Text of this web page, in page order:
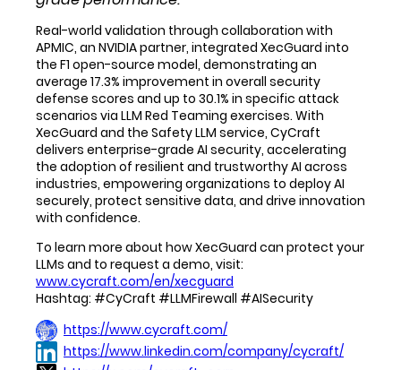
Real-world validation through collaboration with
APMIC, an NVIDIA partner, integrated XecGuard into
the F1 open-source model, demonstrating an
average 17.3% improvement in overall security
defense scores and up to 30.1% in specific attack
scenarios via LLM Red Teaming exercises. With
XecGuard and the Safety LLM service, CyCraft
delivers enterprise-grade AI security, accelerating
the adoption of resilient and trustworthy AI across
industries, empowering organizations to deploy AI
securely, protect sensitive data, and drive innovation
with confidence.
To learn more about how XecGuard can protect your
LLMs and to request a demo, visit:
www.cycraft.com/en/xecguard
Hashtag: #CyCraft #LLMFirewall #AISecurity
https://www.cycraft.com/
https://www.linkedin.com/company/cycraft/